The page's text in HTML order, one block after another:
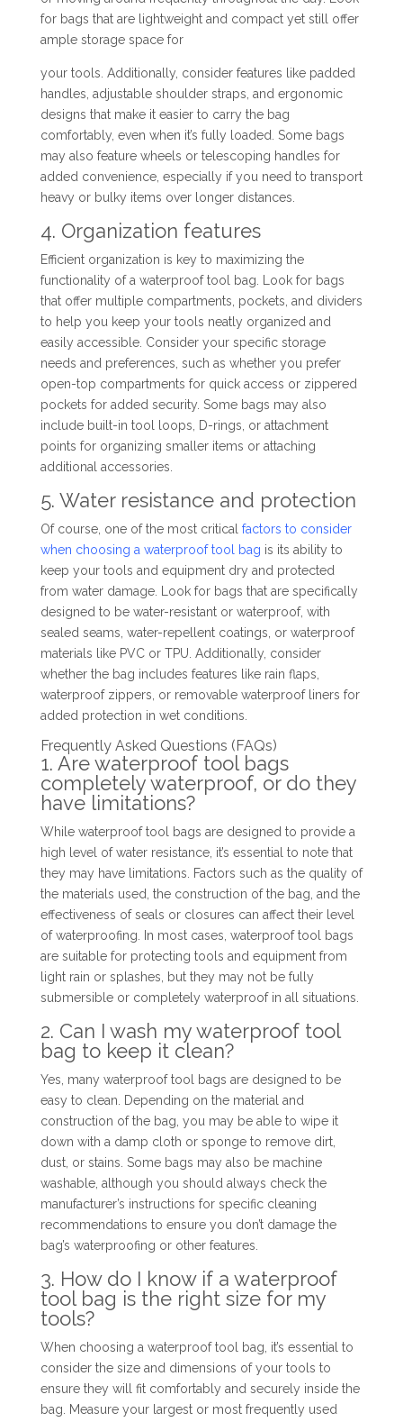
for bags that are lightweight and compact yet still offer
ample storage space for
your tools. Additionally, consider features like padded
handles, adjustable shoulder straps, and ergonomic
designs that make it easier to carry the bag
comfortably, even when it’s fully loaded. Some bags
may also feature wheels or telescoping handles for
added convenience, especially if you need to transport
heavy or bulky items over longer distances.
4. Organization features
Efficient organization is key to maximizing the
functionality of a waterproof tool bag. Look for bags
that offer multiple compartments, pockets, and dividers
to help you keep your tools neatly organized and
easily accessible. Consider your specific storage
needs and preferences, such as whether you prefer
open-top compartments for quick access or zippered
pockets for added security. Some bags may also
include built-in tool loops, D-rings, or attachment
points for organizing smaller items or attaching
additional accessories.
5. Water resistance and protection
Of course, one of the most critical factors to consider
when choosing a waterproof tool bag is its ability to
keep your tools and equipment dry and protected
from water damage. Look for bags that are specifically
designed to be water-resistant or waterproof, with
sealed seams, water-repellent coatings, or waterproof
materials like PVC or TPU. Additionally, consider
whether the bag includes features like rain flaps,
waterproof zippers, or removable waterproof liners for
added protection in wet conditions.
Frequently Asked Questions (FAQs)
1. Are waterproof tool bags
completely waterproof, or do they
have limitations?
While waterproof tool bags are designed to provide a
high level of water resistance, it’s essential to note that
they may have limitations. Factors such as the quality of
the materials used, the construction of the bag, and the
effectiveness of seals or closures can affect their level
of waterproofing. In most cases, waterproof tool bags
are suitable for protecting tools and equipment from
light rain or splashes, but they may not be fully
submersible or completely waterproof in all situations.
2. Can I wash my waterproof tool
bag to keep it clean?
Yes, many waterproof tool bags are designed to be
easy to clean. Depending on the material and
construction of the bag, you may be able to wipe it
down with a damp cloth or sponge to remove dirt,
dust, or stains. Some bags may also be machine
washable, although you should always check the
manufacturer’s instructions for specific cleaning
recommendations to ensure you don’t damage the
bag’s waterproofing or other features.
3. How do I know if a waterproof
tool bag is the right size for my
tools?
When choosing a waterproof tool bag, it’s essential to
consider the size and dimensions of your tools to
ensure they will fit comfortably and securely inside the
bag. Measure your largest or most frequently used